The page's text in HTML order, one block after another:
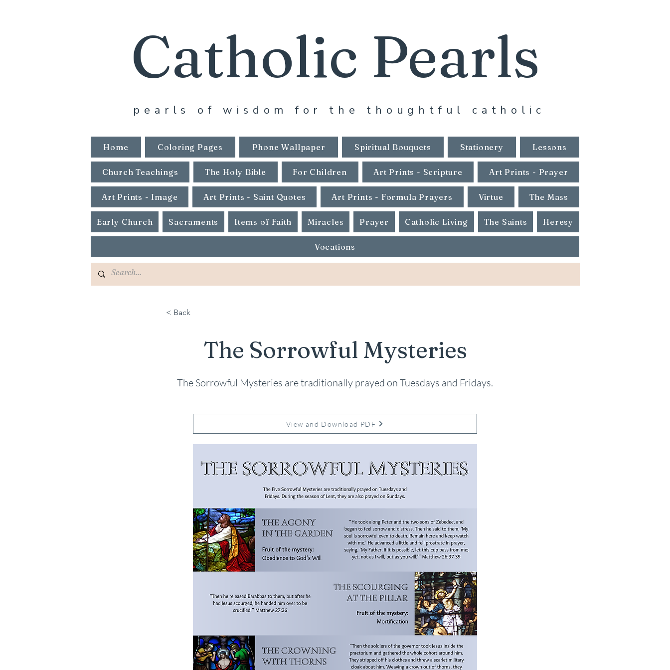
Catholic Pearls
pearls of wisdom for the thoughtful catholic
Home Coloring Pages Phone Wallpaper Spiritual Bouquets Stationery Lessons
Church Teachings The Holy Bible For Children Art Prints - Scripture Art Prints - Prayer
Art Prints - Image Art Prints - Saint Quotes Art Prints - Formula Prayers Virtue The Mass
Early Church Sacraments Items of Faith Miracles Prayer Catholic Living The Saints Heresy
Vocations
< Back
The Sorrowful Mysteries
The Sorrowful Mysteries are traditionally prayed on Tuesdays and Fridays.
View and Download PDF